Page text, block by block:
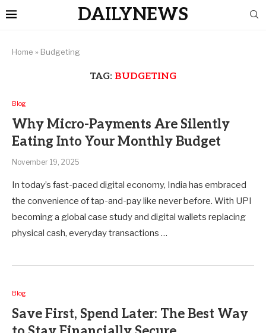
DAILYNEWS
Home » Budgeting
TAG: BUDGETING
Blog
Why Micro-Payments Are Silently
Eating Into Your Monthly Budget
November 19, 2025
In today’s fast-paced digital economy, India has embraced
the convenience of tap-and-pay like never before. With UPI
becoming a global case study and digital wallets replacing
physical cash, everyday transactions …
Blog
Save First, Spend Later: The Best Way